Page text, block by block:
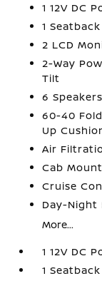
1 12V DC
1
2 LCD
2-Way
Tilt
6 Speakers
60-40
Up
Air
Cab
Cruise
Day-Night
More...
1 12V DC
1